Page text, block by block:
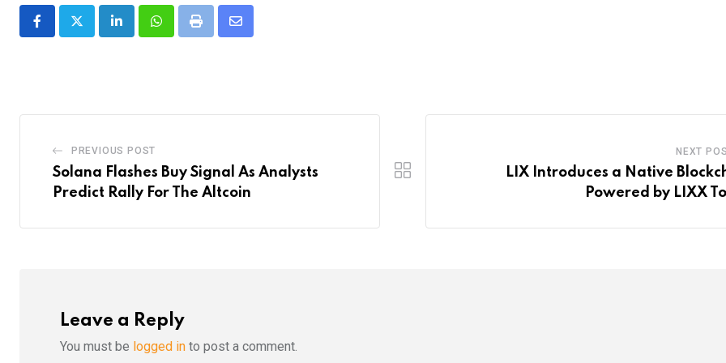
LinkedInWhatsappPrint
Share
PREVIOUS POST
Solana Flashes Buy Signal As Analysts
Predict Rally For The Altcoin
NEXT
LIX Introduces a Native
Powered by LIXX
Leave a Reply
You must be logged in to post a comment.